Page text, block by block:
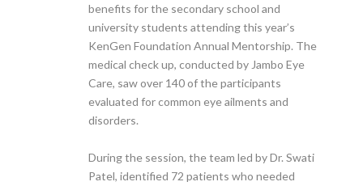
benefits for the secondary school and
university students attending this year’s
KenGen Foundation Annual Mentorship. The
medical check up, conducted by Jambo Eye
Care, saw over 140 of the participants
evaluated for common eye ailments and
disorders.
During the session, the team led by Dr. Swati
Patel, identified 72 patients who needed